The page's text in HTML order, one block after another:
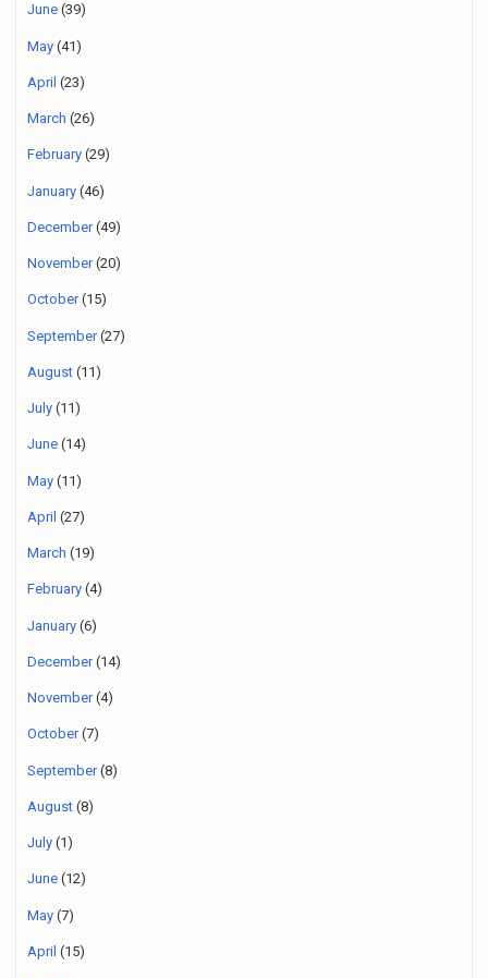
June (39)
May (41)
April (23)
March (26)
February (29)
January (46)
December(49)
November(20)
October(15)
September(27)
August (11)
July (11)
June (14)
May (11)
April (27)
March (19)
February (4)
January (6)
December(14)
November(4)
October(7)
September(8)
August (8)
July (1)
June (12)
May (7)
April (15)